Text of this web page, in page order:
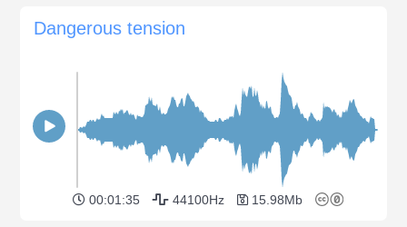
Dangerous tension
00:01:35 44100Hz 15.98Mb